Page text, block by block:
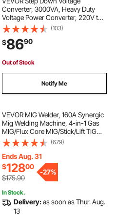
Converter, 3000VA, Heavy Duty
Voltage Power Converter, 220V to
110V Power Transformer, with 2 US
Outlets, USB Output, LCD Display,
Temperature Protection, for 110V
Appliances
(103)
$8690
Out of Stock
Notify Me
VEVOR MIG Welder, 160A Synergic
Mig Welding Machine, 4-in-1 Gas
MIG/Flux Core MIG/Stick/Lift TIG
Multi-Process Welder Machine,
110V/220V Dual Voltage Mig Welder
with IGBT Inverter & LCD Screen
Display
(679)
Ends Aug. 31
$12800
$175.90
-27%
In Stock.
Delivery:as soon as Thur. Aug.
13